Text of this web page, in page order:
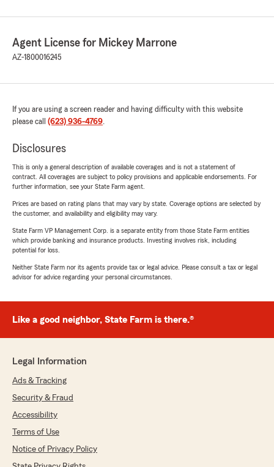
Agent License for Mickey Marrone
AZ-1800016245
If you are using a screen reader and having difficulty with this website
please call (623) 936-4769.
Disclosures
This is only a general description of available coverages and is not a statement of
contract. All coverages are subject to policy provisions and applicable endorsements. For
further information, see your State Farm agent.
Prices are based on rating plans that may vary by state. Coverage options are selected by
the customer, and availability and eligibility may vary.
State Farm VP Management Corp. is a separate entity from those State Farm entities
which provide banking and insurance products. Investing involves risk, including
potential for loss.
Neither State Farm nor its agents provide tax or legal advice. Please consult a tax or legal
advisor for advice regarding your personal circumstances.
Like a good neighbor, State Farm is there.®
Legal Information
Ads & Tracking
Security & Fraud
Accessibility
Terms of Use
Notice of Privacy Policy